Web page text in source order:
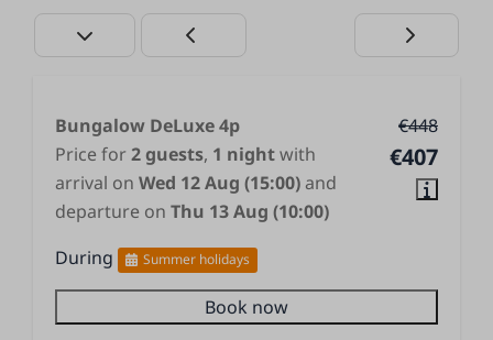
€448
€407
Bungalow DeLuxe 4p
Price for 2 guests, 1 nightwith
arrival on Wed 12 Aug (15:00) and
departure on Thu 13 Aug (10:00)
During
Summer holidays
Book now